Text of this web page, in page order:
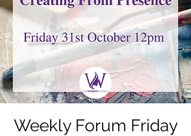
Weekly Forum Friday